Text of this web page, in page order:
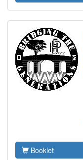
Booklet